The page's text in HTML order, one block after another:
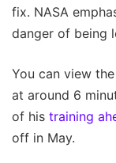
fix. NASA
danger of being
You can view
at around 6
of his training
off in May.